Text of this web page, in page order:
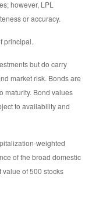
however, LPL
or accuracy.
principal.
but do carry
market risk. Bonds are
maturity. Bond values
to availability and
weighted
of the broad domestic
of 500 stocks